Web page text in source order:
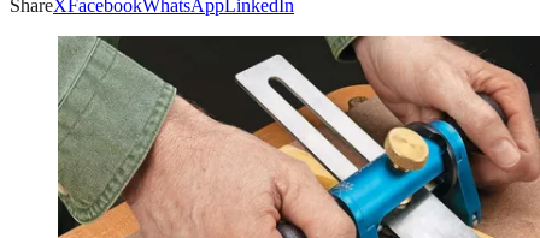
ShareXFacebookWhatsAppLinkedIn